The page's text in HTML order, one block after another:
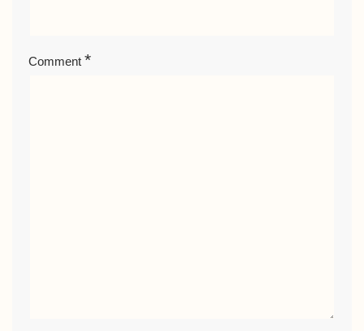
Comment *